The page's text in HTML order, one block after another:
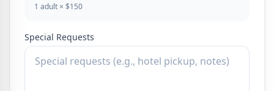
1 adult × $150
Special Requests